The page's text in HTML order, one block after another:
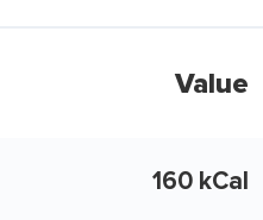
Value
160 kCal